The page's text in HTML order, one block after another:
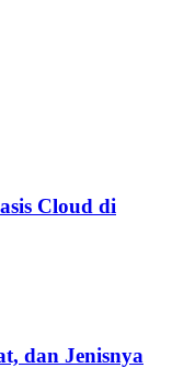
Cloud di
dan Jenisnya